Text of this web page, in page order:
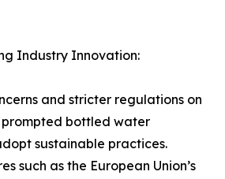
Industry Innovation:
and stricter regulations on
bottled water
sustainable practices.
such as the European Union’s